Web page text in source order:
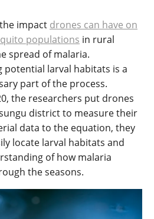
impact drones can have on
populations in rural
spread of malaria.
potential larval habitats is a
part of the process.
the researchers put drones
district to measure their
data to the equation, they
locate larval habitats and
of how malaria
the seasons.